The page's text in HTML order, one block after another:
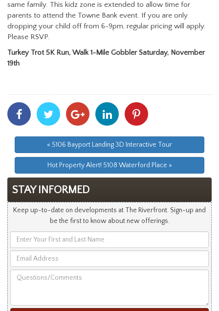
same family. This kidz zone is extended to allow time for
parents to attend the Towne Bank event. If you are only
dropping your child off from 6-9pm, regular pricing will apply.
Please RSVP.
Turkey Trot 5K Run, Walk 1-Mile Gobbler Saturday, November
19th
Share
With
Facebook
Share
With
Twitter
Share
With
Googleplus
Share
With
Linkedin
With
« 5106 Bayport Landing 3D Interactive Tour
Hot Property Alert! 5108 Waterford Place »
STAY INFORMED
Keep up-to-date on developments at The Riverfront. Sign-up and
be the first to know about new offerings.
Your
and
Address